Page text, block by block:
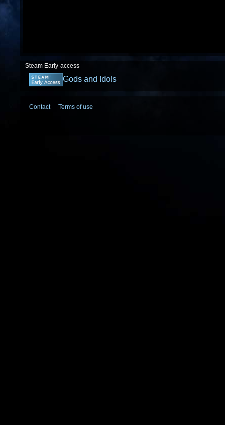
Steam Early-access
Gods and Idols
Contact Terms of use